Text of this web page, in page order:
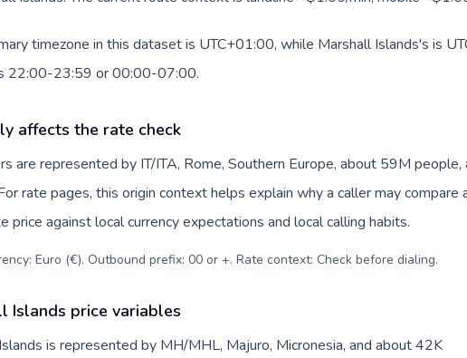
timezone in this dataset is UTC+01:00, while Marshall Islands's is
22:00-23:59 or 00:00-07:00.
affects the rate check
are represented by IT/ITA, Rome, Southern Europe, about 59M people,
rate pages, this origin context helps explain why a caller may compare
price against local currency expectations and local calling habits.
Euro (€). Outbound prefix: 00 or +. Rate context: Check before dialing.
Islands price variables
is represented by MH/MHL, Majuro, Micronesia, and about 42K